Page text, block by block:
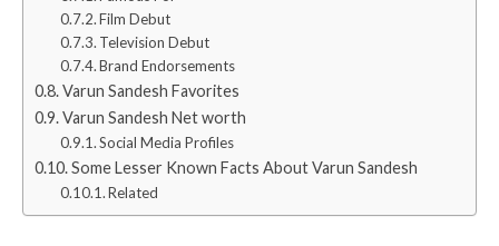
Film Debut
Television Debut
Brand Endorsements
Varun Sandesh Favorites
Varun Sandesh Net worth
Social Media Profiles
Some Lesser Known Facts About Varun Sandesh
Related